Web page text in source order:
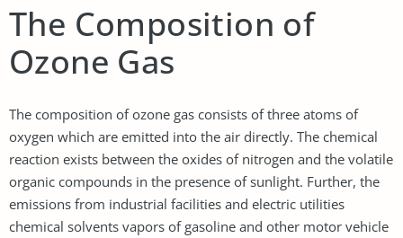
The Composition of
Ozone Gas
The composition of ozone gas consists of three atoms of
oxygen which are emitted into the air directly. The chemical
reaction exists between the oxides of nitrogen and the volatile
organic compounds in the presence of sunlight. Further, the
emissions from industrial facilities and electric utilities
chemical solvents vapors of gasoline and other motor vehicle